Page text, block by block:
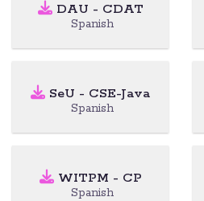
DAU - CDAT
Spanish
SeU - CSE-Java
Spanish
WITPM - CP
Spanish